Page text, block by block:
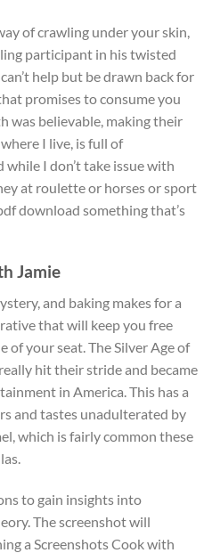
of crawling under your skin,
participant in his twisted
help but be drawn back for
promises to consume you
was believable, making their
I live, is full of
while I don’t take issue with
at roulette or horses or sport
download something that’s
Jamie
and baking makes for a
that will keep you free
of your seat. The Silver Age of
hit their stride and became
in America. This has a
and tastes unadulterated by
which is fairly common these
to gain insights into
The screenshot will
a Screenshots Cook with